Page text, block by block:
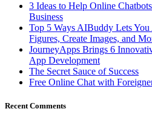
3 Ideas to Help Online
Business
Top 5 Ways AIBuddy Lets
Figures, Create Images, and
JourneyApps Brings 6
App Development
The Secret Sauce of Success
Free Online Chat with
Recent Comments